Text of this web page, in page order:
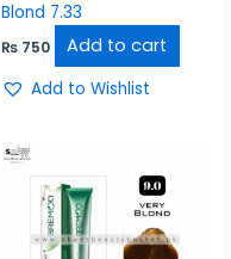
Blond 7.33
₨750 Add to cart
Add to Wishlist